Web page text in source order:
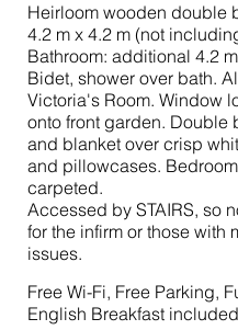
Heirloom wooden double
4.2 m x 4.2 m (not
Bathroom: additional 4.2
Bidet, shower over bath.
Victoria's Room. Window
onto front garden. Double
and blanket over crisp
and pillowcases.
carpeted.
Accessed by STAIRS, so
for the infirm or those with
issues.
Free Wi-Fi, Free Parking,
English Breakfast